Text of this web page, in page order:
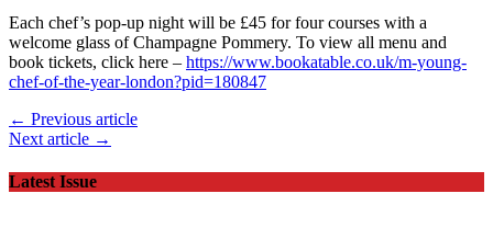
Each chef’s pop-up night will be £45 for four courses with a
welcome glass of Champagne Pommery. To view all menu and
book tickets, click here – https://www.bookatable.co.uk/m-young-
chef-of-the-year-london?pid=180847
← Previous article
Next article →
Latest Issue